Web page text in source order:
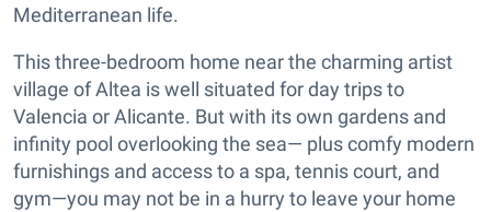
Mediterranean life.
This three-bedroom home near the charming artist
village of Altea is well situated for day trips to
Valencia or Alicante. But with its own gardens and
infinity pool overlooking the sea— plus comfy modern
furnishings and access to a spa, tennis court, and
gym—you may not be in a hurry to leave your home